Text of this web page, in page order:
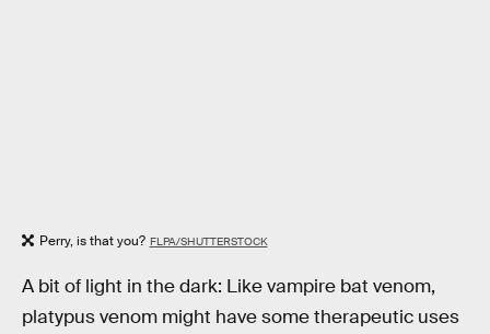
Perry, is that you? FLPA/SHUTTERSTOCK
A bit of light in the dark: Like vampire bat venom,
platypus venom might have some therapeutic uses